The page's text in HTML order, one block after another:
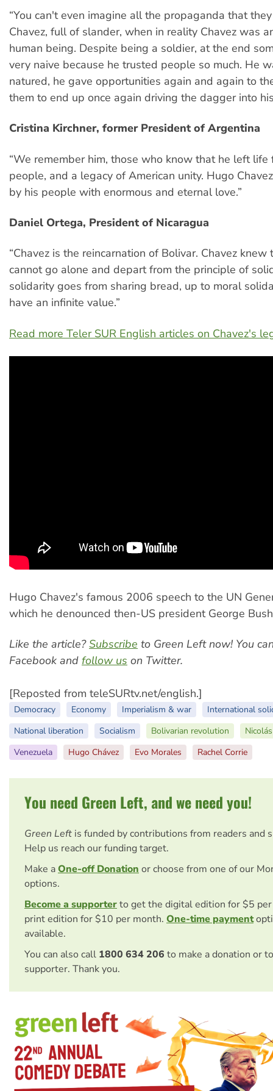
“You can't even imagine all the propaganda that
Chavez, full of slander, when in reality Chavez was
human being. Despite being a soldier, at the end
very naive because he trusted people so much. He
natured, he gave opportunities again and again to
them to end up once again driving the dagger into
Cristina Kirchner, former President of Argentina
“We remember him, those who know that he left life
people, and a legacy of American unity. Hugo
by his people with enormous and eternal love.”
Daniel Ortega, President of Nicaragua
“Chavez is the reincarnation of Bolivar. Chavez
cannot go alone and depart from the principle of
solidarity goes from sharing bread, up to moral
have an infinite value.”
Read more Teler SUR English articles on Chavez's
Hugo Chavez's famous 2006 speech to the UN
which he denounced then-US president George
Like the article?Subscribe to Green Left now! You
Facebook and follow us on Twitter.
[Reposted from teleSURtv.net/english.]
Democracy Economy Imperialism & war
International
National liberation
Socialism Bolivarian revolution
Venezuela
Hugo Chávez Evo Morales Rachel Corrie
You need Green Left, and we need you!
Green Left is funded by contributions from readers and
Help us reach our funding target.
Make aOne-off Donation or choose from one of our
options.
Become a supporterto get the digital edition for $5
print edition for $10 per month. One-time payment
available.
You can also call 1800 634 206 to make a donation or
supporter. Thank you.